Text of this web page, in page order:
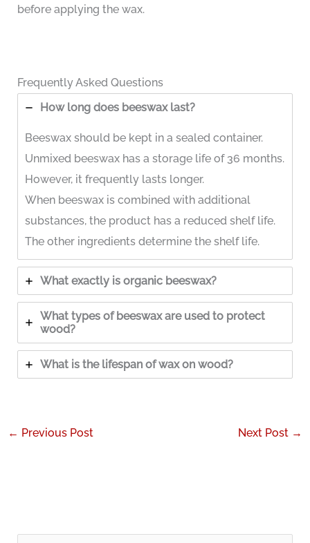
before applying the wax.
Frequently Asked Questions
How long does beeswax last?
Beeswax should be kept in a sealed container.
Unmixed beeswax has a storage life of 36 months.
However, it frequently lasts longer.
When beeswax is combined with additional
substances, the product has a reduced shelf life.
The other ingredients determine the shelf life.
What exactly is organic beeswax?
What types of beeswax are used to protect
wood?
What is the lifespan of wax on wood?
← Previous Post Next Post →